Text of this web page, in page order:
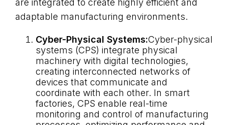
are integrated to create highly efficient and
adaptable manufacturing environments.
Cyber-Physical Systems:Cyber-physical
systems (CPS) integrate physical
machinery with digital technologies,
creating interconnected networks of
devices that communicate and
coordinate with each other. In smart
factories, CPS enable real-time
monitoring and control of manufacturing